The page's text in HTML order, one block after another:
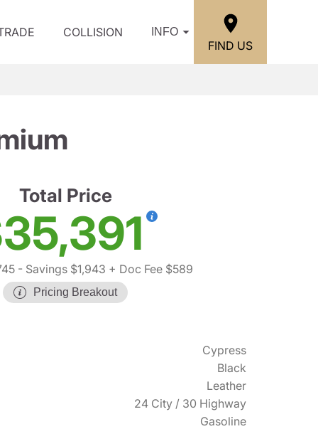
COLLISION INFO
FIND US
Total Price
- Savings $1,943 + Doc Fee $589
Pricing Breakout
Cypress
Black
Leather
24 City / 30 Highway
Gasoline